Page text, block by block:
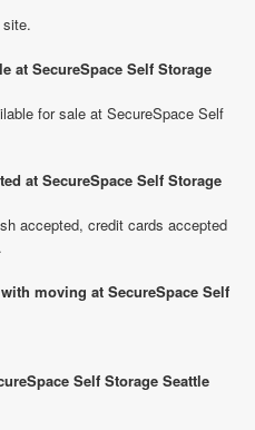
at SecureSpace Self Storage
for sale at SecureSpace Self
at SecureSpace Self Storage
accepted, credit cards accepted
moving at SecureSpace Self
Self Storage Seattle